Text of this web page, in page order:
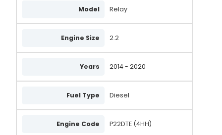
Model Relay
Engine Size 2.2
Years 2014 - 2020
Fuel Type Diesel
Engine Code P22DTE (4HH)